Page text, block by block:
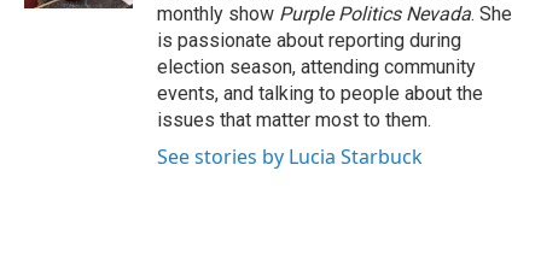
monthly show Purple Politics Nevada. She
is passionate about reporting during
election season, attending community
events, and talking to people about the
issues that matter most to them.
See stories by Lucia Starbuck